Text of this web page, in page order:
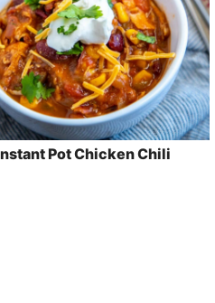
Pot Chicken Chili